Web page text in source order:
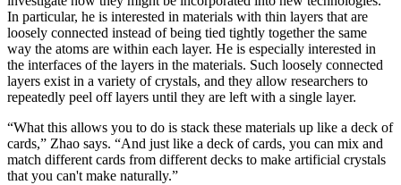
In particular, he is interested in materials with thin layers that are
loosely connected instead of being tied tightly together the same
way the atoms are within each layer. He is especially interested in
the interfaces of the layers in the materials. Such loosely connected
layers exist in a variety of crystals, and they allow researchers to
repeatedly peel off layers until they are left with a single layer.
“What this allows you to do is stack these materials up like a deck of
cards,” Zhao says. “And just like a deck of cards, you can mix and
match different cards from different decks to make artificial crystals
that you can't make naturally.”